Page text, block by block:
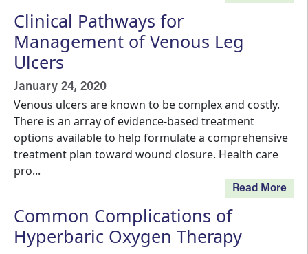
Clinical Pathways for
Management of Venous Leg
Ulcers
January 24, 2020
Venous ulcers are known to be complex and costly.
There is an array of evidence-based treatment
options available to help formulate a comprehensive
treatment plan toward wound closure. Health care
pro...
Read More
Common Complications of
Hyperbaric Oxygen Therapy